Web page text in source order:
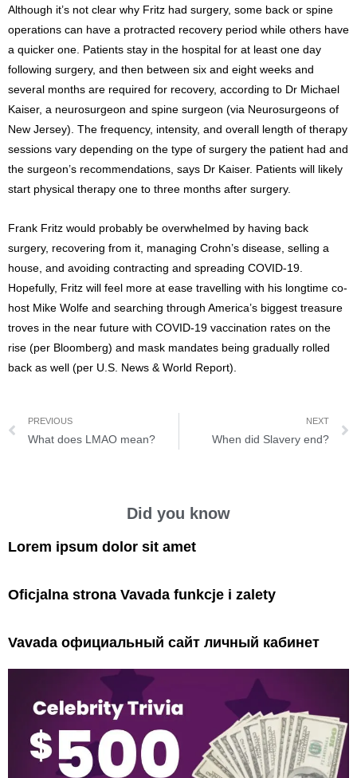
Although it’s not clear why Fritz had surgery, some back or spine
operations can have a protracted recovery period while others have
a quicker one. Patients stay in the hospital for at least one day
following surgery, and then between six and eight weeks and
several months are required for recovery, according to Dr Michael
Kaiser, a neurosurgeon and spine surgeon (via Neurosurgeons of
New Jersey). The frequency, intensity, and overall length of therapy
sessions vary depending on the type of surgery the patient had and
the surgeon’s recommendations, says Dr Kaiser. Patients will likely
start physical therapy one to three months after surgery.
Frank Fritz would probably be overwhelmed by having back
surgery, recovering from it, managing Crohn’s disease, selling a
house, and avoiding contracting and spreading COVID-19.
Hopefully, Fritz will feel more at ease travelling with his longtime co-
host Mike Wolfe and searching through America’s biggest treasure
troves in the near future with COVID-19 vaccination rates on the
rise (per Bloomberg) and mask mandates being gradually rolled
back as well (per U.S. News & World Report).
PREVIOUS
What does LMAO mean?
NEXT
When did Slavery end?
Did you know
Lorem ipsum dolor sit amet
Oficjalna strona Vavada funkcje i zalety
Vavada официальный сайт личный кабинет